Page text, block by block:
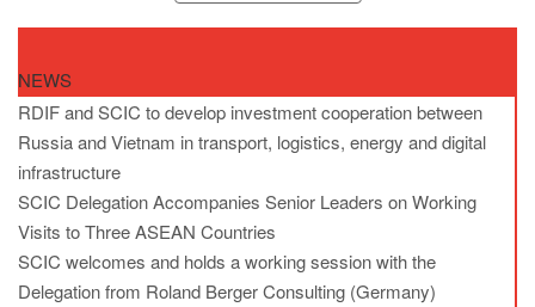
NEWS
RDIF and SCIC to develop investment cooperation between
Russia and Vietnam in transport, logistics, energy and digital
infrastructure
SCIC Delegation Accompanies Senior Leaders on Working
Visits to Three ASEAN Countries
SCIC welcomes and holds a working session with the
Delegation from Roland Berger Consulting (Germany)